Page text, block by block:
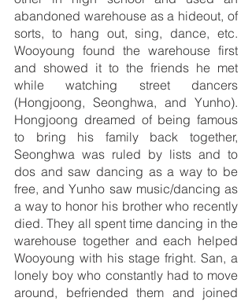
abandoned warehouse as a hideout, of
sorts, to hang out, sing, dance, etc.
Wooyoung found the warehouse first
and showed it to the friends he met
while watching street dancers
(Hongjoong, Seonghwa, and Yunho).
Hongjoong dreamed of being famous
to bring his family back together,
Seonghwa was ruled by lists and to
dos and saw dancing as a way to be
free, and Yunho saw music/dancing as
a way to honor his brother who recently
died. They all spent time dancing in the
warehouse together and each helped
Wooyoung with his stage fright. San, a
lonely boy who constantly had to move
around, befriended them and joined